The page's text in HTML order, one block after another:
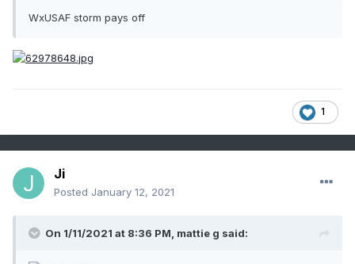
WxUSAF storm pays off
1
Ji
Posted January 12, 2021
On 1/11/2021 at 8:36 PM, mattie g said: